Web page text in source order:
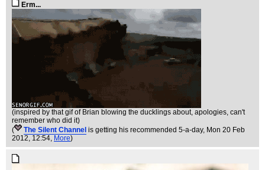
Erm...
(inspired by that gif of Brian blowing the ducklings about, apologies, can't
remember who did it)
(
The Silent Channel is getting his recommended 5-a-day, Mon 20 Feb
2012, 12:54, More)